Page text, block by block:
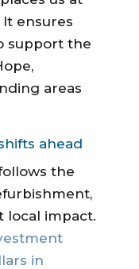
ensures
support the
areas
ahead
the
local impact.
in